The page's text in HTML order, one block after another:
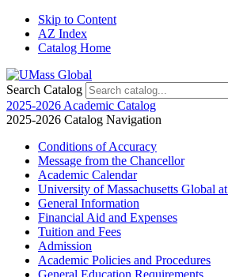
Skip to Content
AZ Index
Catalog Home
Search Catalog
2025-2026 Academic Catalog
2025-2026 Catalog Navigation
Conditions of Accuracy
Message from the Chancellor
Academic Calendar
University of Massachusetts Global
General Information
Financial Aid and Expenses
Tuition and Fees
Admission
Academic Policies and Procedures
General Education Requirements